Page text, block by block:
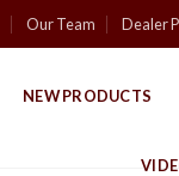
Our Team Dealer
NEW PRODUCTS